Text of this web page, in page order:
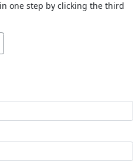
one step by clicking the third